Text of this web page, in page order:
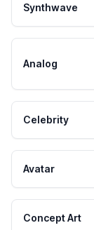
Synthwave
Analog
Celebrity
Avatar
Concept Art